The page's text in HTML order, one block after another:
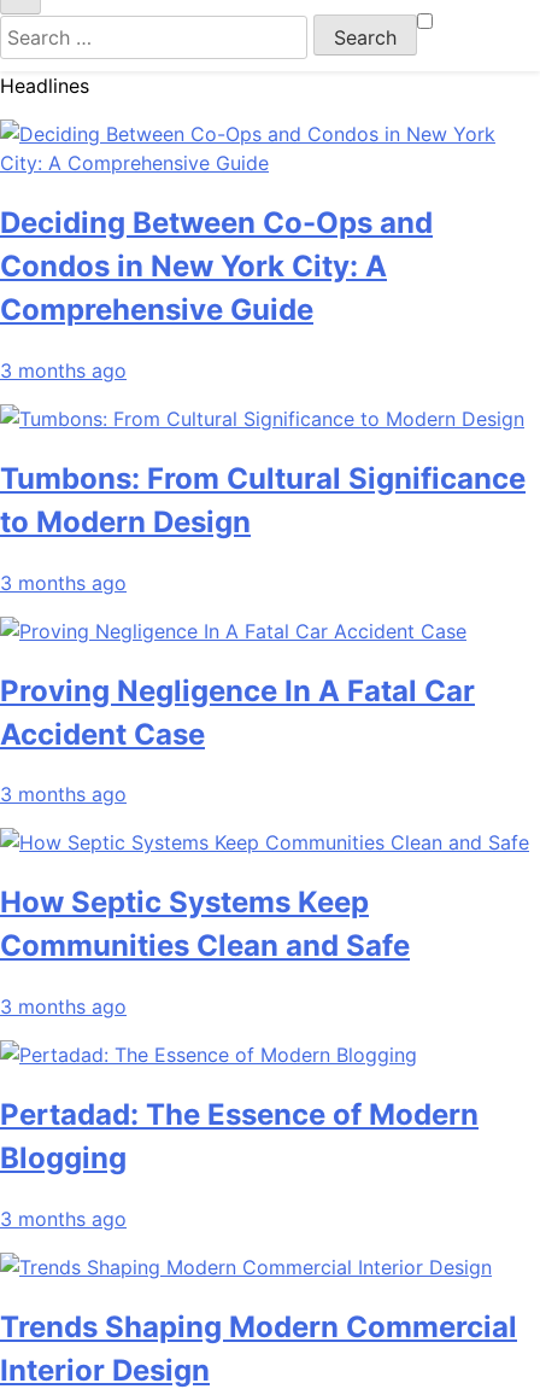
Search
for:
Headlines
Deciding Between Co-Ops and
Condos in New York City: A
Comprehensive Guide
3 months ago
Tumbons: From Cultural Significance
to Modern Design
3 months ago
Proving Negligence In A Fatal Car
Accident Case
3 months ago
How Septic Systems Keep
Communities Clean and Safe
3 months ago
Pertadad: The Essence of Modern
Blogging
3 months ago
Trends Shaping Modern Commercial
Interior Design